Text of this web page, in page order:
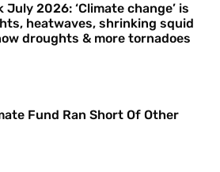
2026: ‘Climate change’ is
heatwaves, shrinking squid
droughts & more tornadoes
Fund Ran Short Of Other